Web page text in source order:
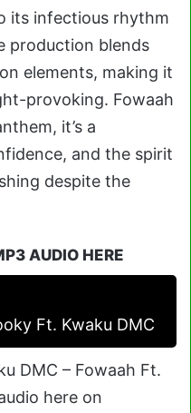
its infectious rhythm
production blends
elements, making it
provoking. Fowaah
it’s a
and the spirit
despite the
AUDIO HERE
Ft. Kwaku DMC
DMC – Fowaah Ft.
here on